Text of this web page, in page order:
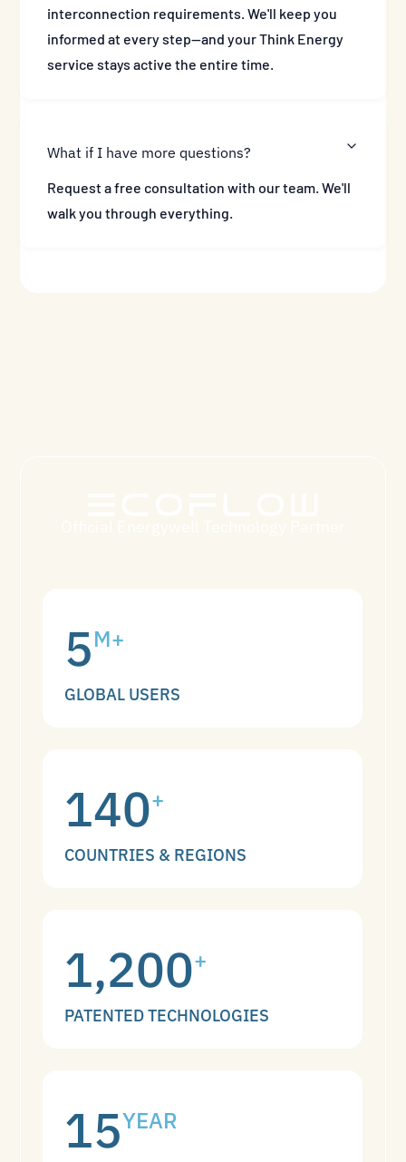
interconnection requirements. We'll keep you
informed at every step—and your Think Energy
service stays active the entire time.
What if I have more questions?
Request a free consultation with our team. We'll
walk you through everything.
5M+
GLOBAL USERS
140+
COUNTRIES & REGIONS
1,200+
PATENTED TECHNOLOGIES
15YEAR